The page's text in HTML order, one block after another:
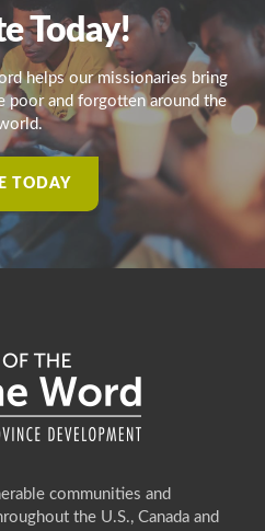
Today!
helps our missionaries bring
poor and forgotten around the
TODAY
communities and
the U.S., Canada and